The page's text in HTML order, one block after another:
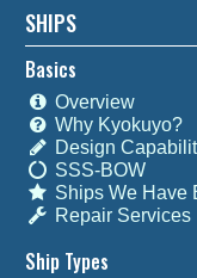
SHIPS
Basics
Overview
Why Kyokuyo?
Design
SSS-BOW
Ships We Have
Repair Services
Ship Types